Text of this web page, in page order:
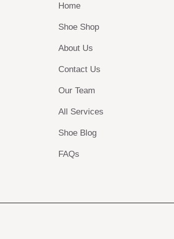
Home
Shoe Shop
About Us
Contact Us
Our Team
All Services
Shoe Blog
FAQs